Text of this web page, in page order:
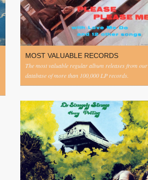
MOST VALUABLE RECORDS
The most valuable regular album releases from our
database of more than 100,000 LP records.